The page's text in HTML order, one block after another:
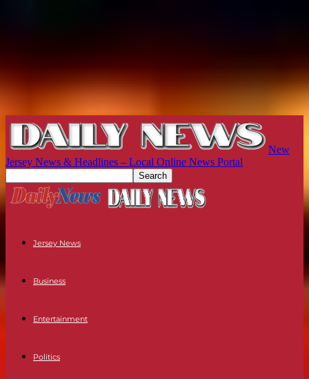
New
Jersey News & Headlines – Local Online News Portal
Jersey News
Business
Entertainment
Politics